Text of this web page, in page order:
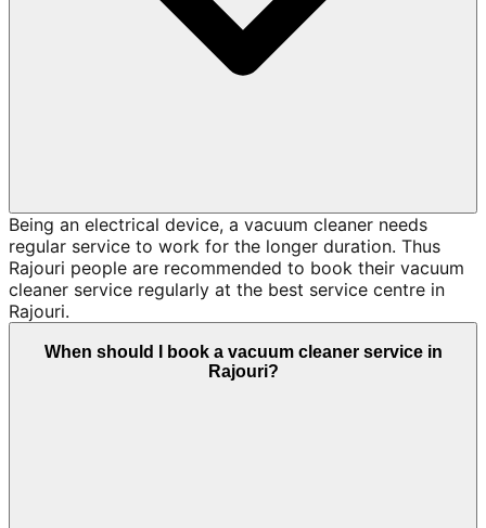
Being an electrical device, a vacuum cleaner needs
regular service to work for the longer duration. Thus
Rajouri people are recommended to book their vacuum
cleaner service regularly at the best service centre in
Rajouri.
When should I book a vacuum cleaner service in
Rajouri?